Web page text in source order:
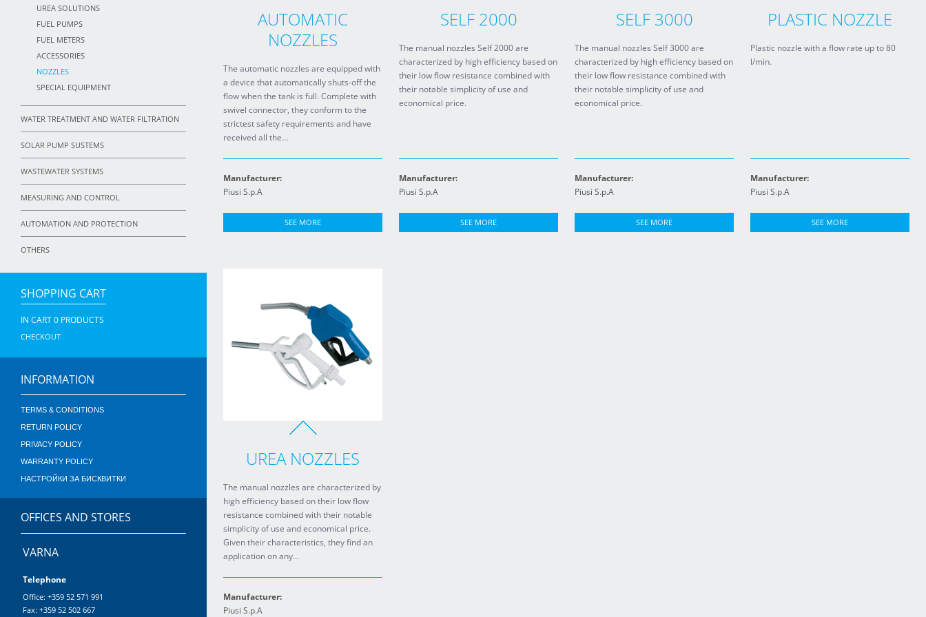
UREA SOLUTIONS
FUEL PUMPS
FUEL METERS
ACCESSORIES
NOZZLES
SPECIAL EQUIPMENT
WATER TREATMENT AND WATER FILTRATION
SOLAR PUMP SUSTEMS
WASTEWATER SYSTEMS
MEASURING AND CONTROL
AUTOMATION AND PROTECTION
OTHERS
SHOPPING CART
IN CART0 PRODUCTS
CHECKOUT
INFORMATION
TERMS & CONDITIONS
RETURN POLICY
PRIVACY POLICY
WARRANTY POLICY
НАСТРОЙКИ ЗА БИСКВИТКИ
OFFICES AND STORES
VARNA
Telephone
Office: +359 52 571 991
Fax: +359 52 502 667
AUTOMATIC
NOZZLES
The automatic nozzles are equipped with
a device that automatically shuts-off the
flow when the tank is full. Complete with
swivel connector, they conform to the
strictest safety requirements and have
received all the…
Manufacturer:
Piusi S.p.A
SEE MORE
SELF 2000
The manual nozzles Self 2000 are
characterized by high efficiency based on
their low flow resistance combined with
their notable simplicity of use and
economical price.
Manufacturer:
Piusi S.p.A
SEE MORE
SELF 3000
The manual nozzles Self 3000 are
characterized by high efficiency based on
their low flow resistance combined with
their notable simplicity of use and
economical price.
Manufacturer:
Piusi S.p.A
SEE MORE
PLASTIC NOZZLE
Plastic nozzle with a flow rate up to 80
l/min.
Manufacturer:
Piusi S.p.A
SEE MORE
UREA NOZZLES
The manual nozzles are characterized by
high efficiency based on their low flow
resistance combined with their notable
simplicity of use and economical price.
Given their characteristics, they find an
application on any…
Manufacturer:
Piusi S.p.A